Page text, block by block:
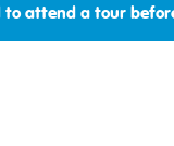
to attend a tour